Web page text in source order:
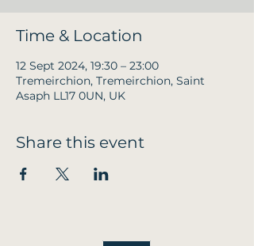
Time & Location
12 Sept 2024, 19:30 – 23:00
Tremeirchion, Tremeirchion, Saint
Asaph LL17 0UN, UK
Share this event